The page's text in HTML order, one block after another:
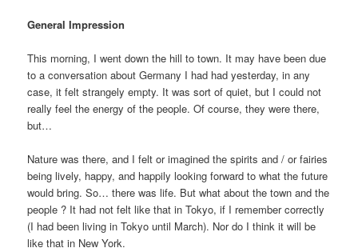
General Impression
This morning, I went down the hill to town. It may have been due
to a conversation about Germany I had had yesterday, in any
case, it felt strangely empty. It was sort of quiet, but I could not
really feel the energy of the people. Of course, they were there,
but…
Nature was there, and I felt or imagined the spirits and / or fairies
being lively, happy, and happily looking forward to what the future
would bring. So… there was life. But what about the town and the
people ? It had not felt like that in Tokyo, if I remember correctly
(I had been living in Tokyo until March). Nor do I think it will be
like that in New York.